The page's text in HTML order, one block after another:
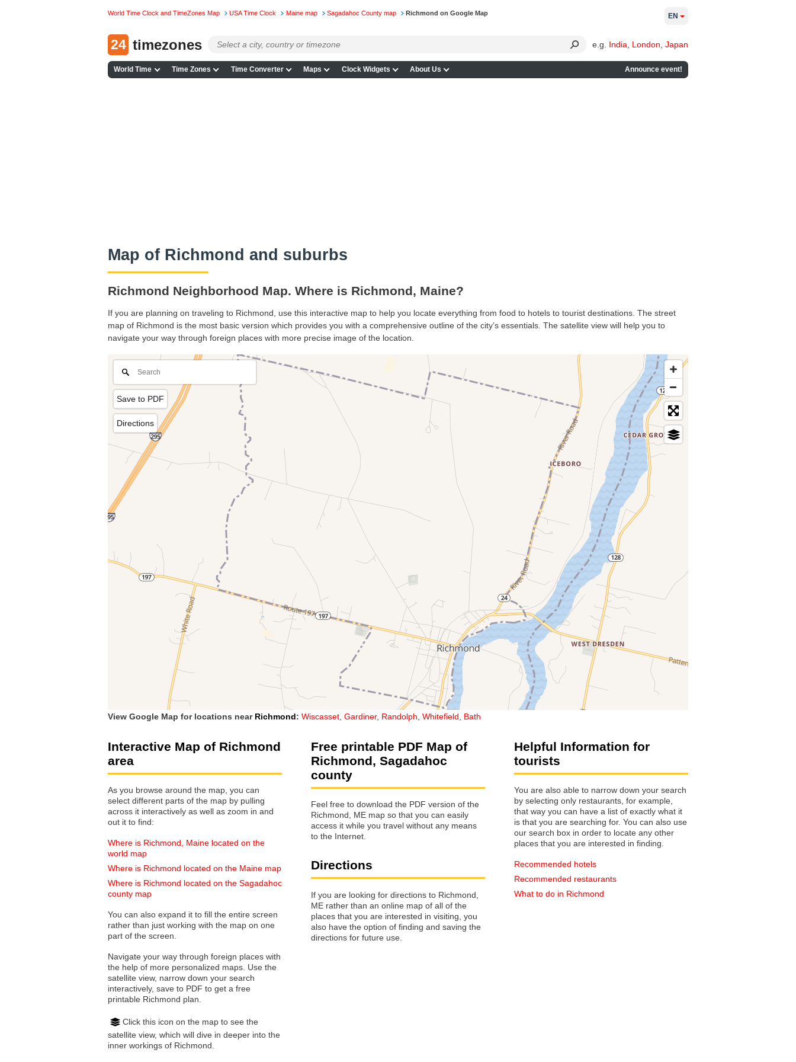
World Time Clock and TimeZones Map USA Time Clock Maine map Sagadahoc County map Richmond on Google Map
24 timezones e.g. India London Japan
World Time Time Zones Time Converter Maps Clock Widgets About Us Announce event!
EN
Map of Richmond and suburbs
Richmond Neighborhood Map. Where is Richmond, Maine?
If you are planning on traveling to Richmond, use this interactive map to help you locate everything from food to hotels to tourist destinations. The street
map of Richmond is the most basic version which provides you with a comprehensive outline of the city’s essentials. The satellite view will help you to
navigate your way through foreign places with more precise image of the location.
Save to PDF
Directions
View Google Map for locations near Richmond: Wiscasset Gardiner, Randolph Whitefield Bath
Interactive Map of Richmond
area
As you browse around the map, you can
select different parts of the map by pulling
across it interactively as well as zoom in and
out it to find:
Where is Richmond, Maine located on the
world map
Where is Richmond located on the Maine map
Where is Richmond located on the Sagadahoc
county map
You can also expand it to fill the entire screen
rather than just working with the map on one
part of the screen.
Navigate your way through foreign places with
the help of more personalized maps. Use the
satellite view, narrow down your search
interactively, save to PDF to get a free
printable Richmond plan.
Click this icon on the map to see the
satellite view, which will dive in deeper into the
inner workings of Richmond.
Free printable PDF Map of
Richmond, Sagadahoc
county
Feel free to download the PDF version of the
Richmond, ME map so that you can easily
access it while you travel without any means
to the Internet.
Directions
If you are looking for directions to Richmond,
ME rather than an online map of all of the
places that you are interested in visiting, you
also have the option of finding and saving the
directions for future use.
Helpful Information for
tourists
You are also able to narrow down your search
by selecting only restaurants, for example,
that way you can have a list of exactly what it
is that you are searching for. You can also use
our search box in order to locate any other
places that you are interested in finding.
Recommended hotels
Recommended restaurants
What to do in Richmond